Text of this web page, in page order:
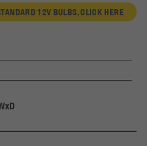
12V BULBS, CLICK HERE